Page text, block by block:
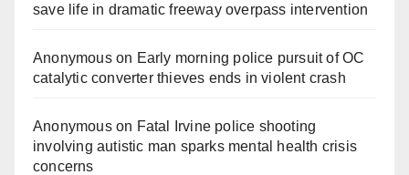
save life in dramatic freeway overpass intervention
Anonymouson Early morning police pursuit of OC
catalytic converter thieves ends in violent crash
Anonymouson Fatal Irvine police shooting
involving autistic man sparks mental health crisis
concerns